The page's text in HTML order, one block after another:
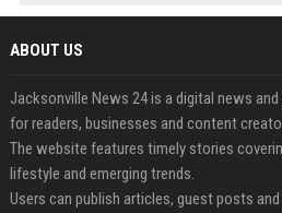
ABOUT US
Jacksonville News 24 is a digital news
for readers, businesses and content
The website features timely stories
lifestyle and emerging trends.
Users can publish articles, guest posts